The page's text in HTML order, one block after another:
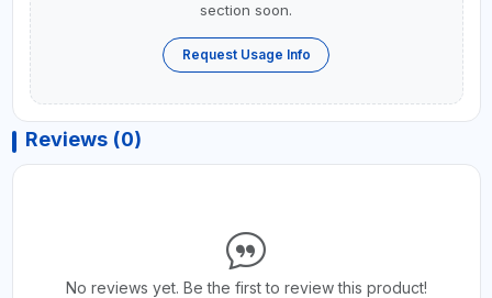
section soon.
Request Usage Info
Reviews (0)
No reviews yet. Be the first to review this product!